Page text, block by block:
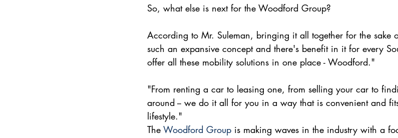
So, what else is next for the Woodford Group?
According to Mr. Suleman, bringing it all together for the sake
such an expansive concept and there's benefit in it for every
offer all these mobility solutions in one place - Woodford."
"From renting a car to leasing one, from selling your car to
around -- we do it all for you in a way that is convenient and
lifestyle."
The Woodford Group is making waves in the industry with a